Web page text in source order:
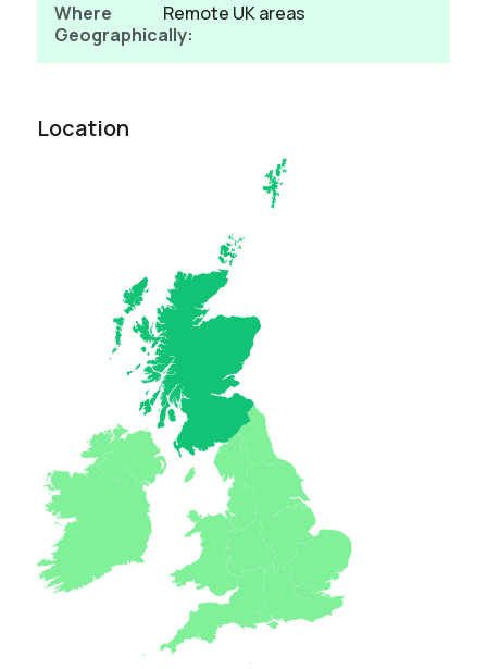
Where
Geographically:
Remote UK areas
Location